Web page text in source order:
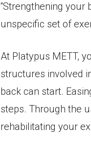
“Strengthening your
unspecific set of
At Platypus METT,
structures involved
back can start.
steps. Through the
rehabilitating your